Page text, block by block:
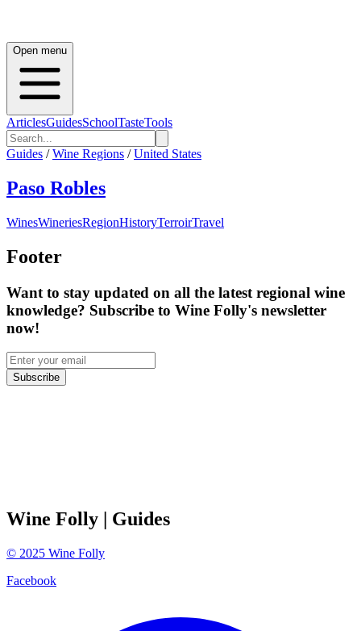
Open menu
ArticlesGuidesSchoolTasteTools
Guides / Wine Regions / United States
Paso Robles
WinesWineriesRegionHistoryTerroirTravel
Footer
Want to stay updated on all the latest regional wine
knowledge? Subscribe to Wine Folly's newsletter
now!
Subscribe
Wine Folly | Guides
© 2025 Wine Folly
Facebook